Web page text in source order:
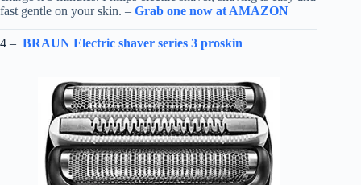
fast gentle on your skin. – Grab one now at AMAZON
4 – BRAUN Electric shaver series 3 proskin